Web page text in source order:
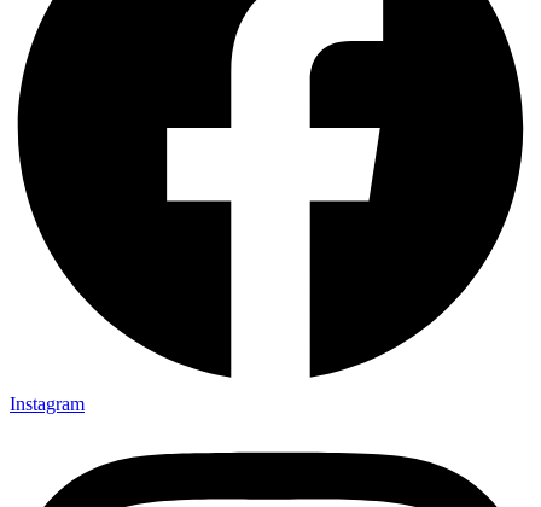
Instagram